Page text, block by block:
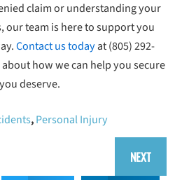
claim or understanding your
our team is here to support you
Contact us todayat(805) 292-
how we can help you secure
deserve.
,Personal Injury
NEXT